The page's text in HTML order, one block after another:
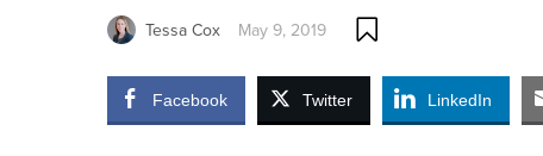
Tessa Cox May 9, 2019
Facebook Twitter LinkedIn